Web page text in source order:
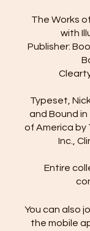
The Works
with
Publisher:
Typeset,
and Bound
of America by
Inc.,
Entire
You can also
the mobile